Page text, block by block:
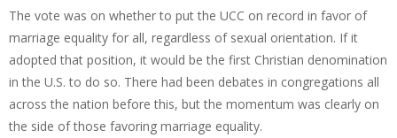
The vote was on whether to put the UCC on record in favor of
marriage equality for all, regardless of sexual orientation. If it
adopted that position, it would be the first Christian denomination
in the U.S. to do so. There had been debates in congregations all
across the nation before this, but the momentum was clearly on
the side of those favoring marriage equality.